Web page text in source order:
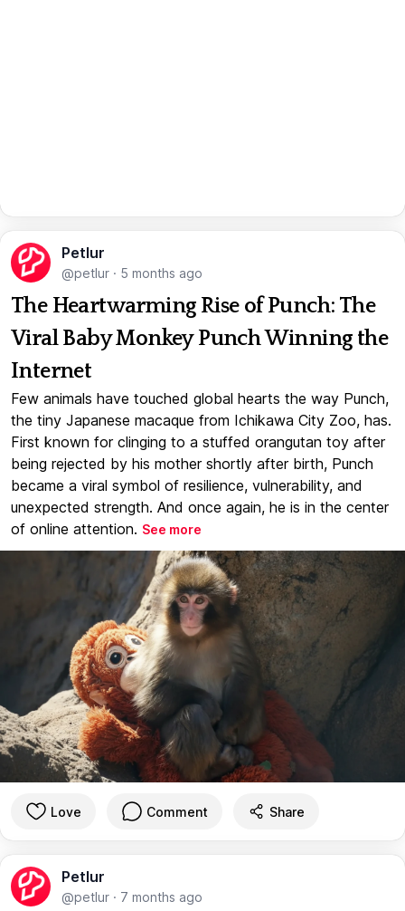
Petlur
@petlur · 5 months ago
The Heartwarming Rise of Punch: The
Viral Baby Monkey Punch Winning the
Internet
Few animals have touched global hearts the way Punch,
the tiny Japanese macaque from Ichikawa City Zoo, has.
First known for clinging to a stuffed orangutan toy after
being rejected by his mother shortly after birth, Punch
became a viral symbol of resilience, vulnerability, and
unexpected strength. And once again, he is in the center
of online attention. See more
Love Comment Share
Petlur
@petlur · 7 months ago